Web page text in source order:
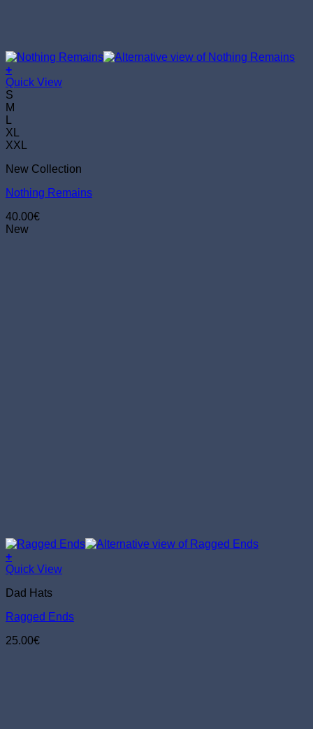
+
This
product
has
multiple
variants.
The
may
chosen
the
product
Quick View
S
M
XL
XXL
New Collection
Nothing Remains
40.00€
New
+
Quick View
Dad Hats
Ragged Ends
25.00€